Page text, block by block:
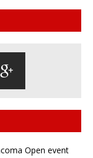
Open event